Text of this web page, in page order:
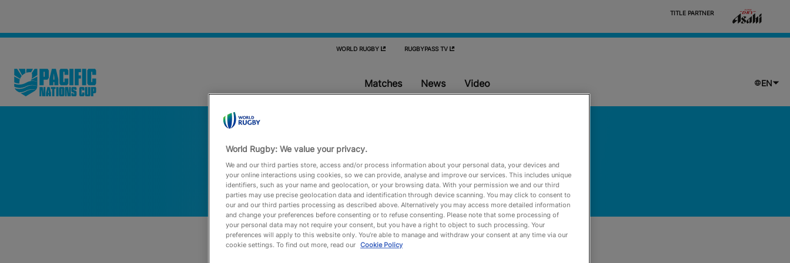
WORLD RUGBY RUGBYPASS TV
Matches News Video EN
Matches
Don't miss a match and sync the fixtures to your calendar
World Rugby: We value your privacy.
We and our third parties store, access and/or process information about your personal data, your devices and
your online interactions using cookies, so we can provide, analyse and improve our services. This includes unique
identifiers, such as your name and geolocation, or your browsing data. With your permission we and our third
parties may use precise geolocation data and identification through device scanning. You may click to consent to
our and our third parties processing as described above. Alternatively you may access more detailed information
and change your preferences before consenting or to refuse consenting. Please note that some processing of
your personal data may not require your consent, but you have a right to object to such processing. Your
preferences will apply to this website only. You’re able to manage and withdraw your consent at any time via our
cookie settings. To find out more, read our Cookie Policy